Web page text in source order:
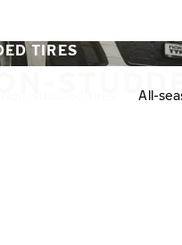
TIRES
All-